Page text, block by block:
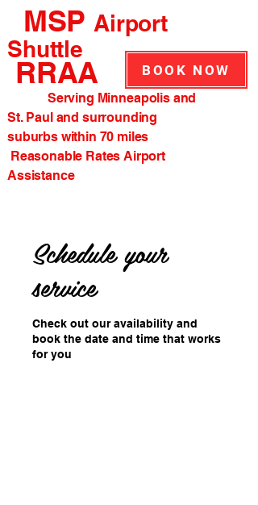
MSP Airport
Shuttle
RRAA
Serving Minneapolis and
St. Paul and surrounding
suburbs within 70 miles
Reasonable Rates Airport
Assistance
BOOK NOW
Schedule your
service
Check out our availability and
book the date and time that works
for you